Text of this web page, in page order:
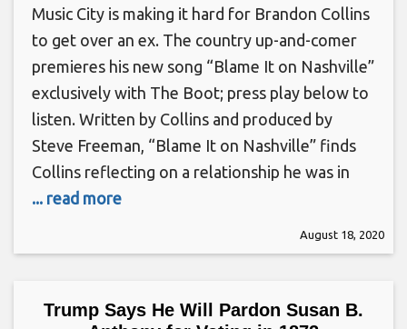
Music City is making it hard for Brandon Collins
to get over an ex. The country up-and-comer
premieres his new song “Blame It on Nashville”
exclusively with The Boot; press play below to
listen. Written by Collins and produced by
Steve Freeman, “Blame It on Nashville” finds
Collins reflecting on a relationship he was in
... read more
August 18, 2020
Trump Says He Will Pardon Susan B.